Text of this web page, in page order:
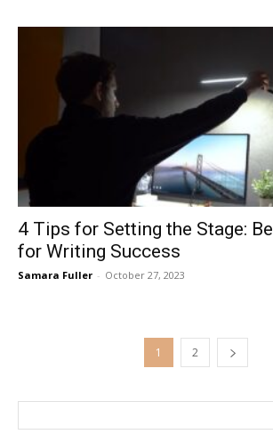
4 Tips for Setting the Stage:
for Writing Success
Samara Fuller - October 27, 2023
1 2